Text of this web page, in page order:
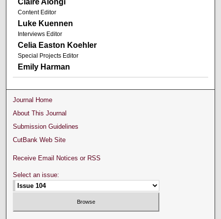
Claire Alongi
Content Editor
Luke Kuennen
Interviews Editor
Celia Easton Koehler
Special Projects Editor
Emily Harman
Journal Home
About This Journal
Submission Guidelines
CutBank Web Site
Receive Email Notices or RSS
Select an issue: